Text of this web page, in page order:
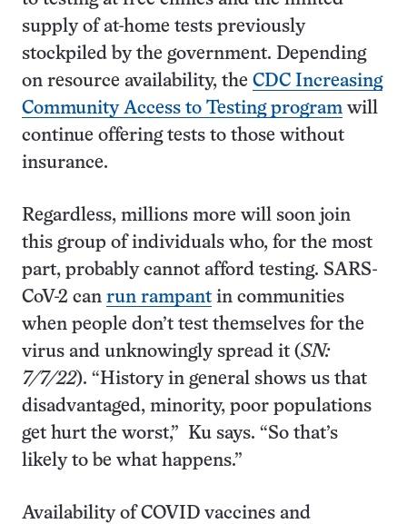
supply of at-home tests previously
stockpiled by the government. Depending
on resource availability, the CDC Increasing
Community Access to Testing program will
continue offering tests to those without
insurance.
Regardless, millions more will soon join
this group of individuals who, for the most
part, probably cannot afford testing. SARS-
CoV-2 can run rampant in communities
when people don’t test themselves for the
virus and unknowingly spread it (SN:
7/7/22). “History in general shows us that
disadvantaged, minority, poor populations
get hurt the worst,” Ku says. “So that’s
likely to be what happens.”
Availability of COVID vaccines and